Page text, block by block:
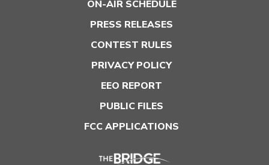
ON-AIR SCHEDULE
PRESS RELEASES
CONTEST RULES
PRIVACY POLICY
EEO REPORT
PUBLIC FILES
FCC APPLICATIONS